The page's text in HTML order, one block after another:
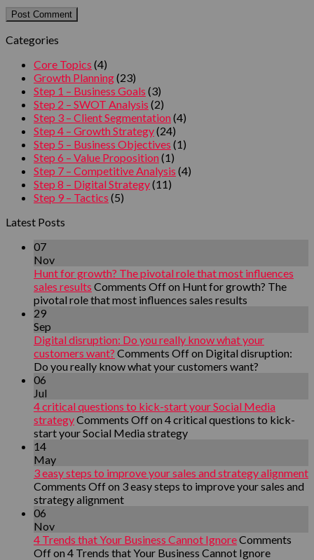
Categories
Core Topics (4)
Growth Planning(23)
Step 1 – Business Goals (3)
Step 2 – SWOT Analysis (2)
Step 3 – Client Segmentation (4)
Step 4 – Growth Strategy(24)
Step 5 – Business Objectives (1)
Step 6 – Value Proposition (1)
Step 7 – Competitive Analysis (4)
Step 8 – Digital Strategy(11)
Step 9 – Tactics (5)
Latest Posts
07
Nov
Hunt for growth? The pivotal role that most influences
sales results Comments Offon Hunt for growth? The
pivotal role that most influences sales results
29
Sep
Digital disruption: Do you really know what your
customers want? Comments Offon Digital disruption:
Do you really know what your customers want?
06
Jul
4 critical questions to kick-start your Social Media
strategyComments Offon 4 critical questions to kick-
start your Social Media strategy
14
May
3 easy steps to improve your sales and strategy alignment
Comments Offon 3 easy steps to improve your sales and
strategy alignment
06
Nov
4 Trends that Your Business Cannot IgnoreComments
Offon 4 Trends that Your Business Cannot Ignore